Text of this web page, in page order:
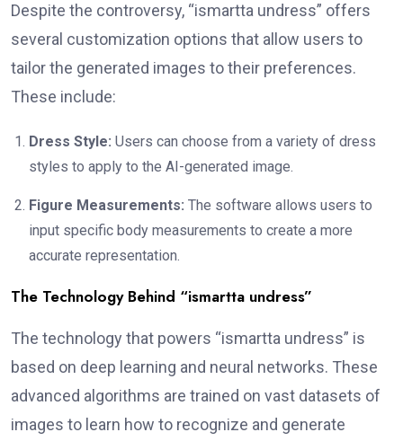
Despite the controversy, “ismartta undress” offers
several customization options that allow users to
tailor the generated images to their preferences.
These include:
Dress Style: Users can choose from a variety of dress
styles to apply to the AI-generated image.
Figure Measurements: The software allows users to
input specific body measurements to create a more
accurate representation.
The Technology Behind “ismartta undress”
The technology that powers “ismartta undress” is
based on deep learning and neural networks. These
advanced algorithms are trained on vast datasets of
images to learn how to recognize and generate